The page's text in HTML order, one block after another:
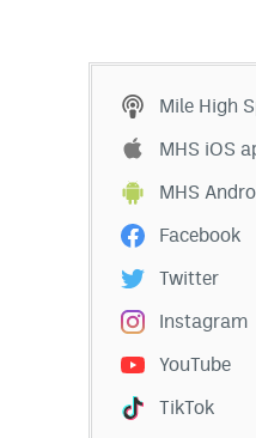
Mile High
MHS iOS
MHS
Facebook
Twitter
Instagram
YouTube
TikTok